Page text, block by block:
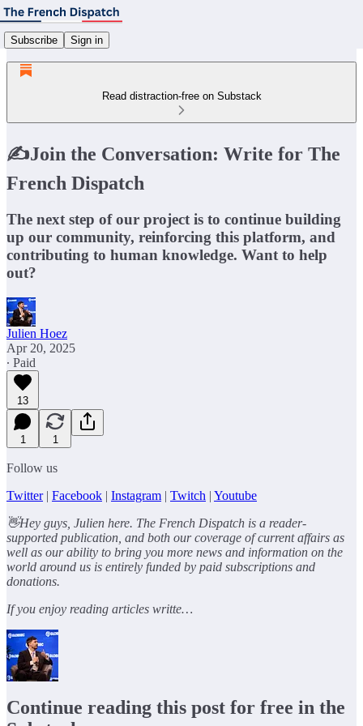
Subscribe Sign in
Read distraction-free on Substack
✍️Join the Conversation: Write for The
French Dispatch
The next step of our project is to continue building
up our community, reinforcing this platform, and
contributing to human knowledge. Want to help
out?
Julien Hoez
Apr 20, 2025
∙ Paid
13
1 1
Follow us
Twitter| Facebook | Instagram | Twitch | Youtube
👋Hey guys, Julien here. The French Dispatch is a reader-
supported publication, and both our coverage of current affairs as
well as our ability to bring you more news and information on the
world around us is entirely funded by paid subscriptions and
donations.
If you enjoy reading articles writte…
Continue reading this post for free in the